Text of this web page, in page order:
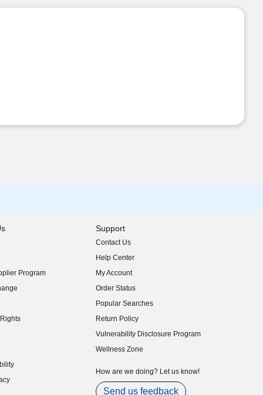
Program
Support
Contact Us
Help Center
My Account
Order Status
Popular Searches
Return Policy
Vulnerability Disclosure Program
(opens in new window)
Wellness Zone
How are we doing? Let us know!
Send us feedback